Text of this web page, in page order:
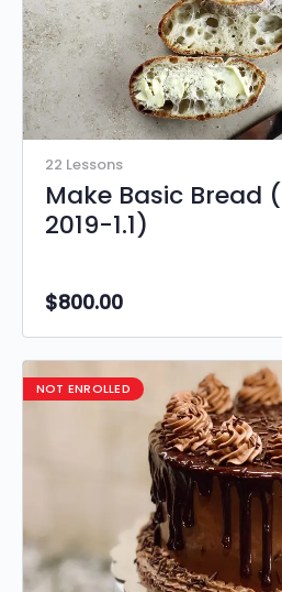
22 Lessons
Make Basic Bread
2019-1.1)
$800.00
NOT ENROLLED